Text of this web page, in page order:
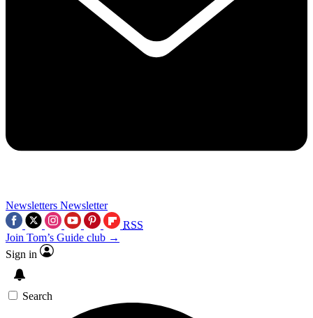
Newsletters Newsletter
RSS
Join Tom’s Guide club →
Sign in
Search